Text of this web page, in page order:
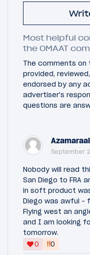
Most helpful
the OMAAT
The comments on
provided,
endorsed by any
advertiser's
questions are
Azamaraal
September
Nobody will read
San Diego to FRA
in soft product
Diego was awful -
Flying west an
and I am looking
tomorrow.
0
‼0